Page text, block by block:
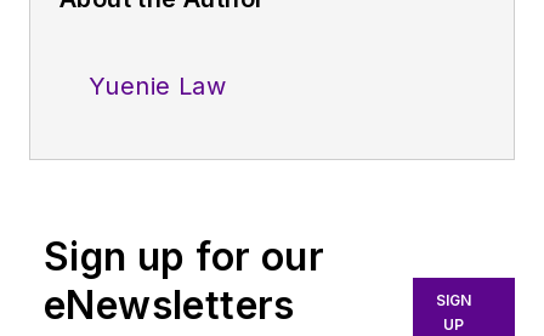
Yuenie Law
Sign up for our
eNewsletters
SIGN
UP